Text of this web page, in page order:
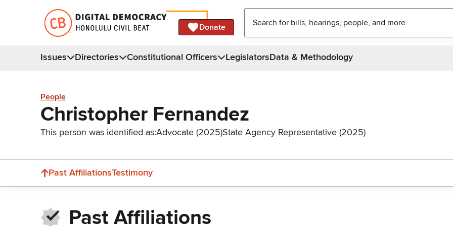
Donate
Issues Directories Constitutional Officers LegislatorsData & Methodology
People
Christopher Fernandez
This person was identified as:Advocate (2025)State Agency Representative (2025)
Past AffiliationsTestimony
Past Affiliations